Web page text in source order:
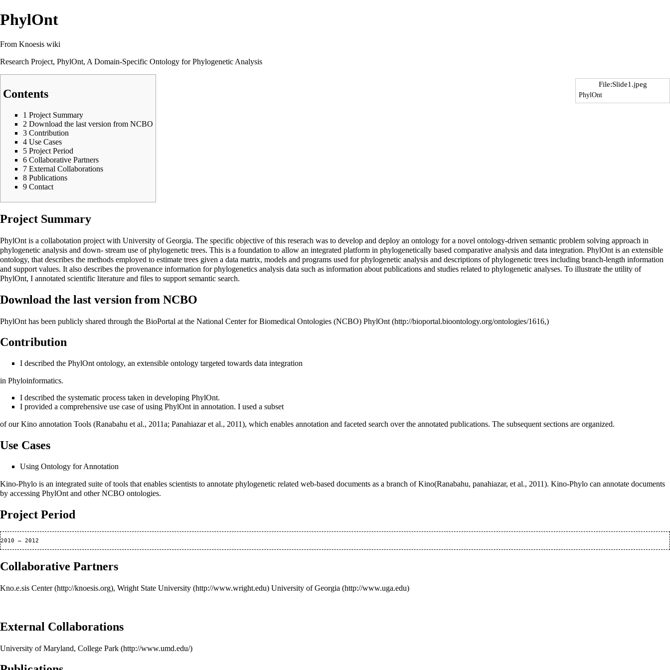
PhylOnt
From Knoesis wiki
Research Project, PhylOnt, A Domain-Specific Ontology for Phylogenetic Analysis
File:Slide1.jpeg
PhylOnt
Contents
1 Project Summary
2 Download the last version from NCBO
3 Contribution
4 Use Cases
5 Project Period
6 Collaborative Partners
7 External Collaborations
8 Publications
9 Contact
Project Summary
PhylOnt is a collabotation project with University of Georgia. The specific objective of this reserach was to develop and deploy an ontology for a novel ontology-driven semantic problem solving approach in
phylogenetic analysis and down- stream use of phylogenetic trees. This is a foundation to allow an integrated platform in phylogenetically based comparative analysis and data integration. PhylOnt is an extensible
ontology, that describes the methods employed to estimate trees given a data matrix, models and programs used for phylogenetic analysis and descriptions of phylogenetic trees including branch-length information
and support values. It also describes the provenance information for phylogenetics analysis data such as information about publications and studies related to phylogenetic analyses. To illustrate the utility of
PhylOnt, I annotated scientific literature and files to support semantic search.
Download the last version from NCBO
PhylOnt has been publicly shared through the BioPortal at the National Center for Biomedical Ontologies (NCBO) PhylOnt
Contribution
I described the PhylOnt ontology, an extensible ontology targeted towards data integration
in Phyloinformatics.
I described the systematic process taken in developing PhylOnt.
I provided a comprehensive use case of using PhylOnt in annotation. I used a subset
of our Kino annotation Tools (Ranabahu et al., 2011a; Panahiazar et al., 2011), which enables annotation and faceted search over the annotated publications. The subsequent sections are organized.
Use Cases
Using Ontology for Annotation
Kino-Phylo is an integrated suite of tools that enables scientists to annotate phylogenetic related web-based documents as a branch of Kino(Ranabahu, panahiazar, et al., 2011). Kino-Phylo can annotate documents
by accessing PhylOnt and other NCBO ontologies.
Project Period
Collaborative Partners
Kno.e.sis Center , Wright State University University of Georgia
External Collaborations
University of Maryland, College Park